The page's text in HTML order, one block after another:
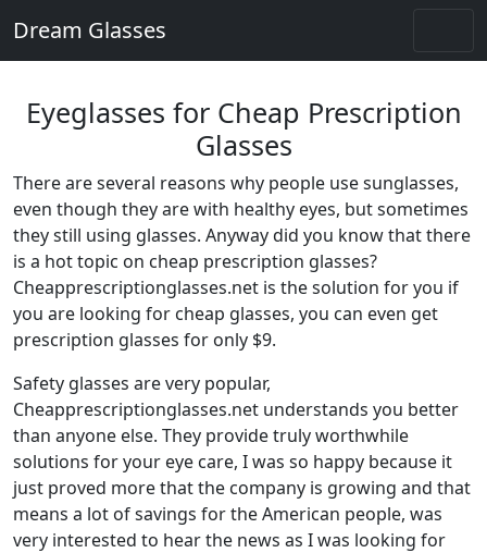
Dream Glasses
Eyeglasses for Cheap Prescription
Glasses
There are several reasons why people use sunglasses,
even though they are with healthy eyes, but sometimes
they still using glasses. Anyway did you know that there
is a hot topic on cheap prescription glasses?
Cheapprescriptionglasses.net is the solution for you if
you are looking for cheap glasses, you can even get
prescription glasses for only $9.
Safety glasses are very popular,
Cheapprescriptionglasses.net understands you better
than anyone else. They provide truly worthwhile
solutions for your eye care, I was so happy because it
just proved more that the company is growing and that
means a lot of savings for the American people, was
very interested to hear the news as I was looking for